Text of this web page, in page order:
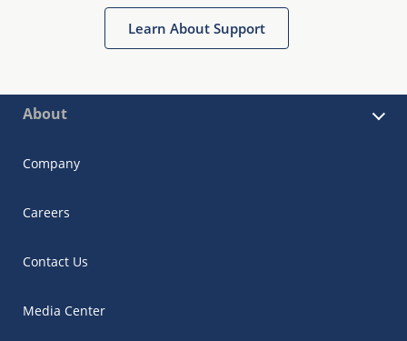
Learn About Support
About
Company
Careers
Contact Us
Media Center